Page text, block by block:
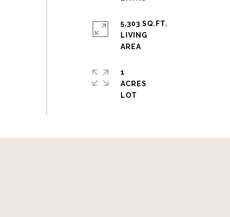
5,303 SQ.FT.
LIVING
1
ACRES